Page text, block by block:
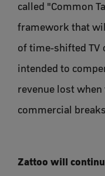
called "Common
framework that
of time-shifted TV
intended to
revenue lost
commercial
Zattoo will